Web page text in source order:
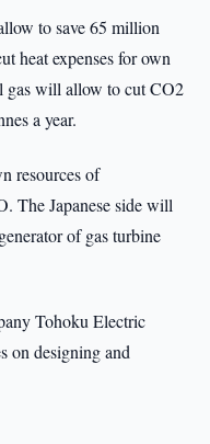
to save 65 million
heat expenses for own
gas will allow to cut CO2
a year.
resources of
The Japanese side will
of gas turbine
Tohoku Electric
on designing and